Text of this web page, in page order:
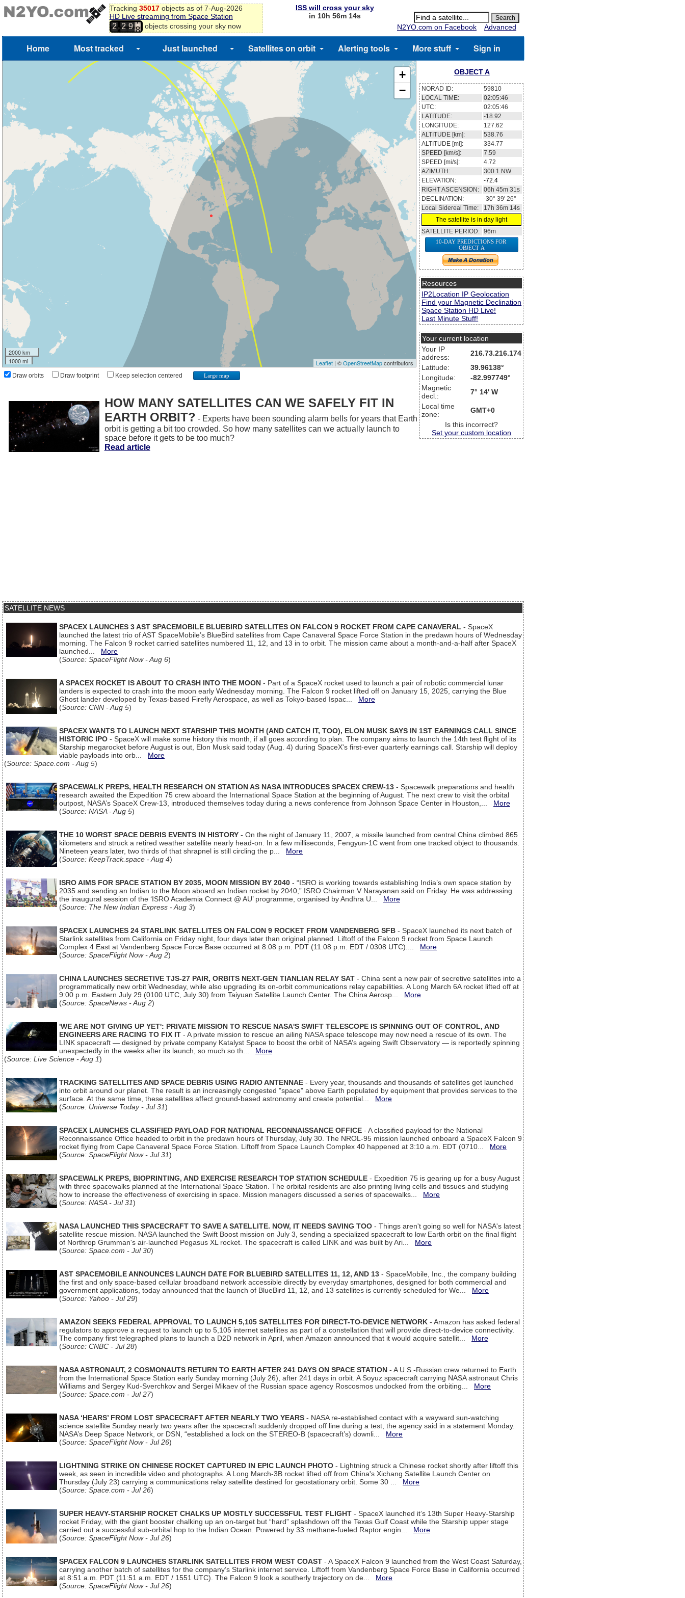
Tracking 35017objects as of 7-Aug-2026
HD Live streaming from Space Station
2,2 9 7
8
objects crossing your sky now
ISS will cross your sky
in 10h 56m 13s
N2YO.com on Facebook
Advanced
Home Most tracked Just launched Satellites on orbit Alerting tools More stuff Sign in
+
−
2000 km
1000 mi
Leaflet| ©OpenStreetMapcontributors
Draw orbits Draw footprint Keep selection centered Large map
OBJECT A
NORAD ID:
59810
LOCAL TIME:
02:05:47
UTC:
02:05:47
LATITUDE:
-18.98
LONGITUDE:
127.61
ALTITUDE [km]:
538.78
ALTITUDE [mi]:
334.78
SPEED [km/s]:
7.59
SPEED [mi/s]:
4.72
AZIMUTH:
300.0 NW
ELEVATION:
-72.4
RIGHT ASCENSION:
06h 45m 30s
DECLINATION:
-30° 41' 23''
Local Sidereal Time:
17h 36m 15s
The satellite is in day light
SATELLITE PERIOD: 96m
10-DAY PREDICTIONS FOR
OBJECT A
Resources
IP2Location IP Geolocation
Find your Magnetic Declination
Space Station HD Live!
Last Minute Stuff!
Your current location
Your IP
address:
216.73.216.174
Latitude:
39.96138°
Longitude:
-82.997749°
Magnetic
decl.:
7° 14' W
Local time
zone:
GMT+0
Is this incorrect?
Set your custom location
HOW MANY SATELLITES CAN WE SAFELY FIT IN
EARTH ORBIT? - Experts have been sounding alarm bells for years that Earth
orbit is getting a bit too crowded. So how many satellites can we actually launch to
space before it gets to be too much?
Read article
SATELLITE NEWS
SPACEX LAUNCHES 3 AST SPACEMOBILE BLUEBIRD SATELLITES ON FALCON 9 ROCKET FROM CAPE CANAVERAL - SpaceX
launched the latest trio of AST SpaceMobile’s BlueBird satellites from Cape Canaveral Space Force Station in the predawn hours of Wednesday
morning. The Falcon 9 rocket carried satellites numbered 11, 12, and 13 in to orbit. The mission came about a month-and-a-half after SpaceX
launched... More
(Source: SpaceFlight Now - Aug 6)
A SPACEX ROCKET IS ABOUT TO CRASH INTO THE MOON - Part of a SpaceX rocket used to launch a pair of robotic commercial lunar
landers is expected to crash into the moon early Wednesday morning. The Falcon 9 rocket lifted off on January 15, 2025, carrying the Blue
Ghost lander developed by Texas-based Firefly Aerospace, as well as Tokyo-based Ispac... More
(Source: CNN - Aug 5)
SPACEX WANTS TO LAUNCH NEXT STARSHIP THIS MONTH (AND CATCH IT, TOO), ELON MUSK SAYS IN 1ST EARNINGS CALL SINCE
HISTORIC IPO - SpaceX will make some history this month, if all goes according to plan. The company aims to launch the 14th test flight of its
Starship megarocket before August is out, Elon Musk said today (Aug. 4) during SpaceX's first-ever quarterly earnings call. Starship will deploy
viable payloads into orb... More
(Source: Space.com - Aug 5)
SPACEWALK PREPS, HEALTH RESEARCH ON STATION AS NASA INTRODUCES SPACEX CREW-13 - Spacewalk preparations and health
research awaited the Expedition 75 crew aboard the International Space Station at the beginning of August. The next crew to visit the orbital
outpost, NASA’s SpaceX Crew-13, introduced themselves today during a news conference from Johnson Space Center in Houston,... More
(Source: NASA - Aug 5)
THE 10 WORST SPACE DEBRIS EVENTS IN HISTORY - On the night of January 11, 2007, a missile launched from central China climbed 865
kilometers and struck a retired weather satellite nearly head-on. In a few milliseconds, Fengyun-1C went from one tracked object to thousands.
Nineteen years later, two thirds of that shrapnel is still circling the p... More
(Source: KeepTrack.space - Aug 4)
ISRO AIMS FOR SPACE STATION BY 2035, MOON MISSION BY 2040 - “ISRO is working towards establishing India’s own space station by
2035 and sending an Indian to the Moon aboard an Indian rocket by 2040,” ISRO Chairman V Narayanan said on Friday. He was addressing
the inaugural session of the ‘ISRO Academia Connect @ AU’ programme, organised by Andhra U... More
(Source: The New Indian Express - Aug 3)
SPACEX LAUNCHES 24 STARLINK SATELLITES ON FALCON 9 ROCKET FROM VANDENBERG SFB - SpaceX launched its next batch of
Starlink satellites from California on Friday night, four days later than original planned. Liftoff of the Falcon 9 rocket from Space Launch
Complex 4 East at Vandenberg Space Force Base occurred at 8:08 p.m. PDT (11:08 p.m. EDT / 0308 UTC).... More
(Source: SpaceFlight Now - Aug 2)
CHINA LAUNCHES SECRETIVE TJS-27 PAIR, ORBITS NEXT-GEN TIANLIAN RELAY SAT - China sent a new pair of secretive satellites into a
programmatically new orbit Wednesday, while also upgrading its on-orbit communications relay capabilities. A Long March 6A rocket lifted off at
9:00 p.m. Eastern July 29 (0100 UTC, July 30) from Taiyuan Satellite Launch Center. The China Aerosp... More
(Source: SpaceNews - Aug 2)
'WE ARE NOT GIVING UP YET': PRIVATE MISSION TO RESCUE NASA'S SWIFT TELESCOPE IS SPINNING OUT OF CONTROL, AND
ENGINEERS ARE RACING TO FIX IT - A private mission to rescue an ailing NASA space telescope may now need a rescue of its own. The
LINK spacecraft — designed by private company Katalyst Space to boost the orbit of NASA’s ageing Swift Observatory — is reportedly spinning
unexpectedly in the weeks after its launch, so much so th... More
(Source: Live Science - Aug 1)
TRACKING SATELLITES AND SPACE DEBRIS USING RADIO ANTENNAE - Every year, thousands and thousands of satellites get launched
into orbit around our planet. The result is an increasingly congested "space" above Earth populated by equipment that provides services to the
surface. At the same time, these satellites affect ground-based astronomy and create potential... More
(Source: Universe Today - Jul 31)
SPACEX LAUNCHES CLASSIFIED PAYLOAD FOR NATIONAL RECONNAISSANCE OFFICE - A classified payload for the National
Reconnaissance Office headed to orbit in the predawn hours of Thursday, July 30. The NROL-95 mission launched onboard a SpaceX Falcon 9
rocket flying from Cape Canaveral Space Force Station. Liftoff from Space Launch Complex 40 happened at 3:10 a.m. EDT (0710... More
(Source: SpaceFlight Now - Jul 31)
SPACEWALK PREPS, BIOPRINTING, AND EXERCISE RESEARCH TOP STATION SCHEDULE - Expedition 75 is gearing up for a busy August
with three spacewalks planned at the International Space Station. The orbital residents are also printing living cells and tissues and studying
how to increase the effectiveness of exercising in space. Mission managers discussed a series of spacewalks... More
(Source: NASA - Jul 31)
NASA LAUNCHED THIS SPACECRAFT TO SAVE A SATELLITE. NOW, IT NEEDS SAVING TOO - Things aren't going so well for NASA's latest
satellite rescue mission. NASA launched the Swift Boost mission on July 3, sending a specialized spacecraft to low Earth orbit on the final flight
of Northrop Grumman's air-launched Pegasus XL rocket. The spacecraft is called LINK and was built by Ari... More
(Source: Space.com - Jul 30)
AST SPACEMOBILE ANNOUNCES LAUNCH DATE FOR BLUEBIRD SATELLITES 11, 12, AND 13 - SpaceMobile, Inc., the company building
the first and only space-based cellular broadband network accessible directly by everyday smartphones, designed for both commercial and
government applications, today announced that the launch of BlueBird 11, 12, and 13 satellites is currently scheduled for We... More
(Source: Yahoo - Jul 29)
AMAZON SEEKS FEDERAL APPROVAL TO LAUNCH 5,105 SATELLITES FOR DIRECT-TO-DEVICE NETWORK - Amazon has asked federal
regulators to approve a request to launch up to 5,105 internet satellites as part of a constellation that will provide direct-to-device connectivity.
The company first telegraphed plans to launch a D2D network in April, when Amazon announced that it would acquire satellit... More
(Source: CNBC - Jul 28)
NASA ASTRONAUT, 2 COSMONAUTS RETURN TO EARTH AFTER 241 DAYS ON SPACE STATION - A U.S.-Russian crew returned to Earth
from the International Space Station early Sunday morning (July 26), after 241 days in orbit. A Soyuz spacecraft carrying NASA astronaut Chris
Williams and Sergey Kud-Sverchkov and Sergei Mikaev of the Russian space agency Roscosmos undocked from the orbiting... More
(Source: Space.com - Jul 27)
NASA ‘HEARS’ FROM LOST SPACECRAFT AFTER NEARLY TWO YEARS - NASA re-established contact with a wayward sun-watching
science satellite Sunday nearly two years after the spacecraft suddenly dropped off line during a test, the agency said in a statement Monday.
NASA’s Deep Space Network, or DSN, “established a lock on the STEREO-B (spacecraft’s) downli... More
(Source: SpaceFlight Now - Jul 26)
LIGHTNING STRIKE ON CHINESE ROCKET CAPTURED IN EPIC LAUNCH PHOTO - Lightning struck a Chinese rocket shortly after liftoff this
week, as seen in incredible video and photographs. A Long March-3B rocket lifted off from China's Xichang Satellite Launch Center on
Thursday (July 23) carrying a communications relay satellite destined for geostationary orbit. Some 30 ... More
(Source: Space.com - Jul 26)
SUPER HEAVY-STARSHIP ROCKET CHALKS UP MOSTLY SUCCESSFUL TEST FLIGHT - SpaceX launched it’s 13th Super Heavy-Starship
rocket Friday, with the giant booster chalking up an on-target but “hard” splashdown off the Texas Gulf Coast while the Starship upper stage
carried out a successful sub-orbital hop to the Indian Ocean. Powered by 33 methane-fueled Raptor engin... More
(Source: SpaceFlight Now - Jul 26)
SPACEX FALCON 9 LAUNCHES STARLINK SATELLITES FROM WEST COAST - A SpaceX Falcon 9 launched from the West Coast Saturday,
carrying another batch of satellites for the company’s Starlink internet service. Liftoff from Vandenberg Space Force Base in California occurred
at 8:51 a.m. PDT (11:51 a.m. EDT / 1551 UTC). The Falcon 9 look a southerly trajectory on de... More
(Source: SpaceFlight Now - Jul 26)